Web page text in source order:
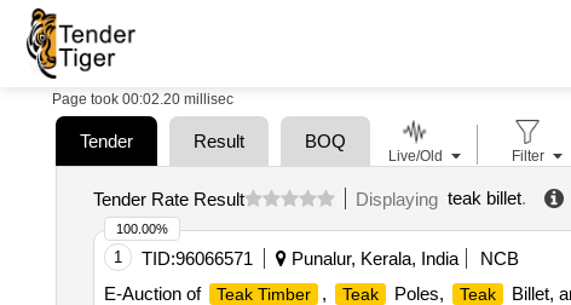
Page took 00:02.20 millisec
Tender Result BOQ
Tender Rate Result Displaying teak billet.
1 TID:96066571 Punalur, Kerala, India
NCB
E-Auction of
Teak Timber , Teak Poles, Teak Billet,
100.00%
Live/Old Filter